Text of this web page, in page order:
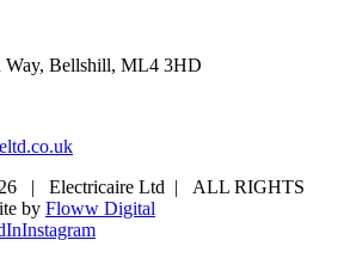
Way, Bellshill, ML4 3HD
| Electricaire Ltd | ALL RIGHTS
by Floww Digital
Instagram